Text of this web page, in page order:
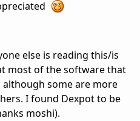
else is reading this/is
most of the software that
some are more
I found Dexpot to be
moshi).